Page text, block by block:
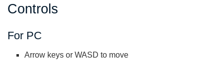
Controls
For PC
Arrow keys or WASD to move